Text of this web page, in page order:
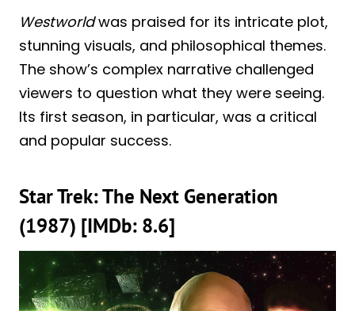
Westworldwas praised for its intricate plot,
stunning visuals, and philosophical themes.
The show’s complex narrative challenged
viewers to question what they were seeing.
Its first season, in particular, was a critical
and popular success.
Star Trek: The Next Generation
(1987) [IMDb: 8.6]